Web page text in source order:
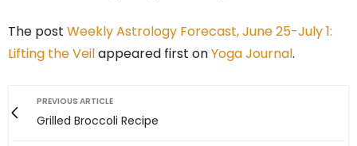
The post Weekly Astrology Forecast, June 25-July 1:
Lifting the Veilappeared first onYoga Journal.
PREVIOUS ARTICLE
Grilled Broccoli Recipe